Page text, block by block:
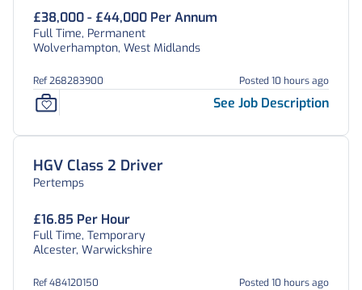
£38,000 - £44,000 Per Annum
Full Time, Permanent
Wolverhampton, West Midlands
Ref 268283900 Posted 10 hours ago
See Job Description
HGV Class 2 Driver
Pertemps
£16.85 Per Hour
Full Time, Temporary
Alcester, Warwickshire
Ref 484120150 Posted 10 hours ago